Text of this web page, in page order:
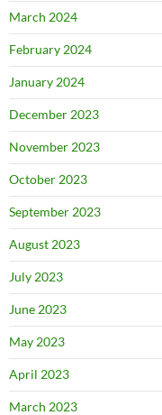
March 2024
February 2024
January 2024
December 2023
November 2023
October 2023
September 2023
August 2023
July 2023
June 2023
May 2023
April 2023
March 2023